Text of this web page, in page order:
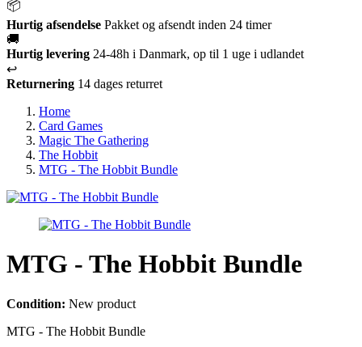
📦
Hurtig afsendelse Pakket og afsendt inden 24 timer
🚚
Hurtig levering 24-48h i Danmark, op til 1 uge i udlandet
↩️
Returnering 14 dages returret
Home
Card Games
Magic The Gathering
The Hobbit
MTG - The Hobbit Bundle
MTG - The Hobbit Bundle
Condition: New product
MTG - The Hobbit Bundle